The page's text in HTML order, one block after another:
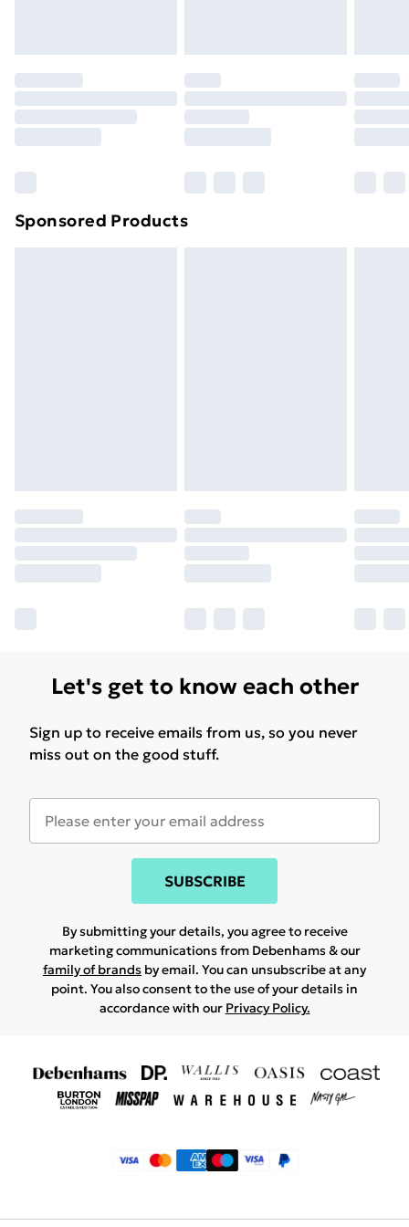
Clickhereto view our full Returns Policy.
Sponsored Products
Let's get to know each other
Sign up to receive emails from us, so you never
miss out on the good stuff.
SUBSCRIBE
By submitting your details, you agree to receive
marketing communications from Debenhams & our
family of brands by email. You can unsubscribe at any
point. You also consent to the use of your details in
accordance with our Privacy Policy.